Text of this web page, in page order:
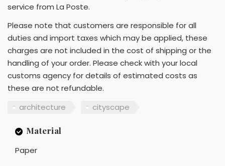
service from La Poste.
Please note that customers are responsible for all
duties and import taxes which may be applied, these
charges are not included in the cost of shipping or the
handling of your order. Please check with your local
customs agency for details of estimated costs as
these are not refundable.
architecture
cityscape
Material
Paper